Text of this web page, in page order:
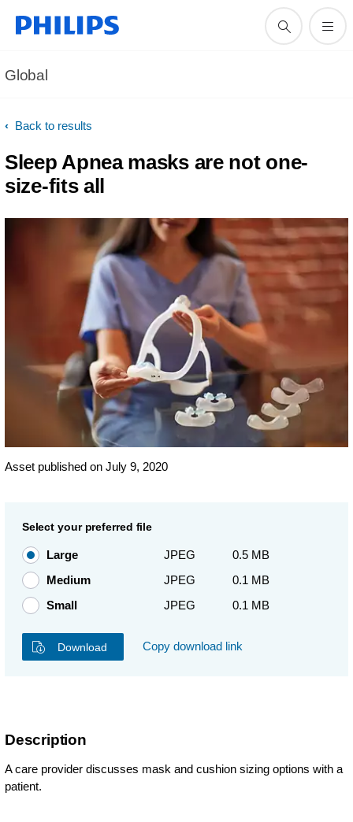
Global
Back to results
Sleep Apnea masks are not one-
size-fits all
Asset published on July 9, 2020
Select your preferred file
Large JPEG
0.5 MB
Medium
JPEG
0.1 MB
Small
JPEG 0.1 MB
Download Copy download link
Description
A care provider discusses mask and cushion sizing options with a
patient.